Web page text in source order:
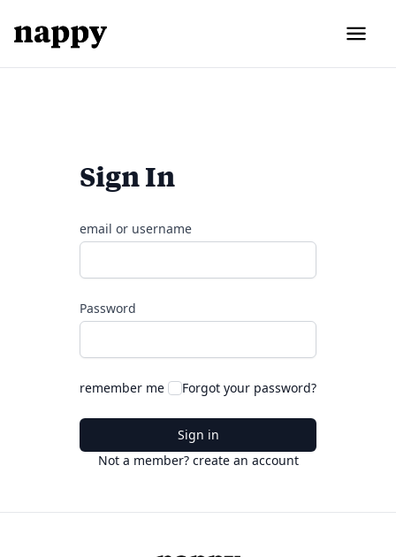
Sign In
email or username
Password
remember me Forgot your password?
Sign in
Not a member? create an account